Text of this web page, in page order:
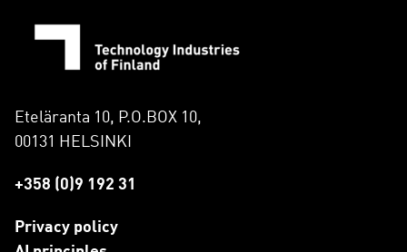
Eteläranta 10, P.O.BOX 10,
00131 HELSINKI
+358 (0)9 192 31
Privacy policy